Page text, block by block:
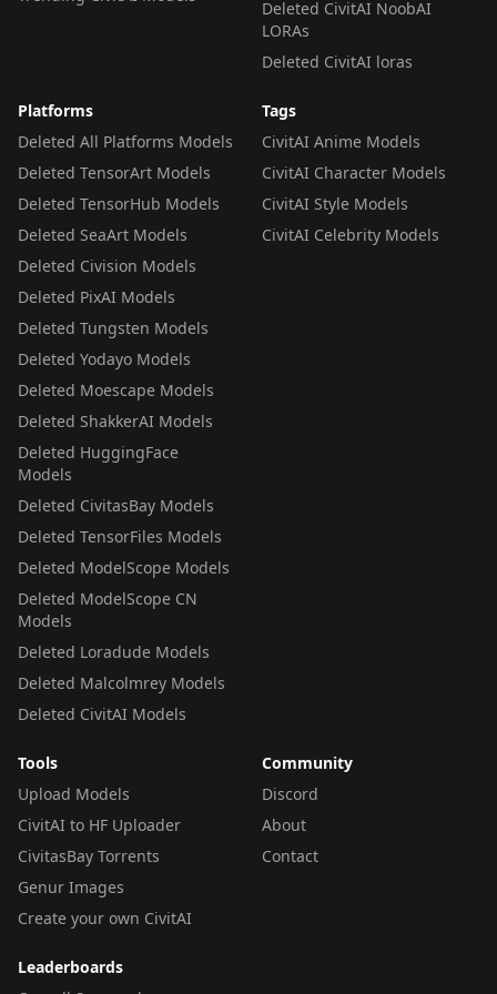
Deleted CivitAI NoobAI
LORAs
Deleted CivitAI loras
Platforms
Deleted All Platforms Models
Deleted TensorArt Models
Deleted TensorHub Models
Deleted SeaArt Models
Deleted Civision Models
Deleted PixAI Models
Deleted Tungsten Models
Deleted Yodayo Models
Deleted Moescape Models
Deleted ShakkerAI Models
Deleted HuggingFace
Models
Deleted CivitasBay Models
Deleted TensorFiles Models
Deleted ModelScope Models
Deleted ModelScope CN
Models
Deleted Loradude Models
Deleted Malcolmrey Models
Deleted CivitAI Models
Tags
CivitAI Anime Models
CivitAI Character Models
CivitAI Style Models
CivitAI Celebrity Models
Tools
Upload Models
CivitAI to HF Uploader
CivitasBay Torrents
Genur Images
Create your own CivitAI
Community
Discord
About
Contact
Leaderboards